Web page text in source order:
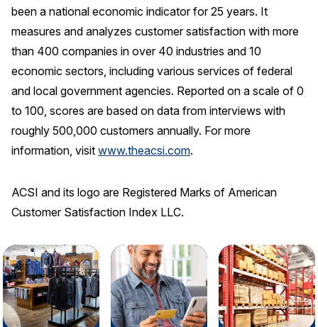
been a national economic indicator for 25 years. It
measures and analyzes customer satisfaction with more
than 400 companies in over 40 industries and 10
economic sectors, including various services of federal
and local government agencies. Reported on a scale of 0
to 100, scores are based on data from interviews with
roughly 500,000 customers annually. For more
information, visit www.theacsi.com.
ACSI and its logo are Registered Marks of American
Customer Satisfaction Index LLC.